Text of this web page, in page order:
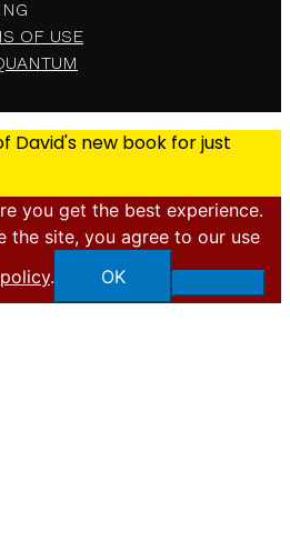
OF USE
David's new book for just
you get the best experience.
the site, you agree to our use
. OK